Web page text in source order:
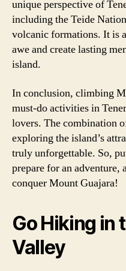
unique perspective of
including the Teide
volcanic formations. It is
awe and create lasting
island.
In conclusion, climbing
must-do activities in
lovers. The combination
exploring the island’s
truly unforgettable. So,
prepare for an adventure,
conquer Mount Guajara!
Go Hiking in
Valley